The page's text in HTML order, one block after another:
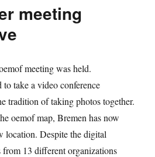
meeting
meeting was held.
take a video conference
tradition of taking photos together.
oemof map, Bremen has now
location. Despite the digital
13 different organizations